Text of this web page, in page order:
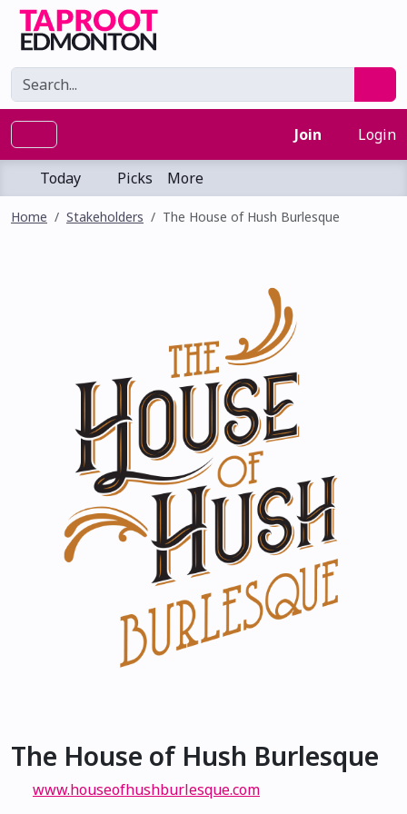
Join Login
Today Picks More
Home Stakeholders The House of Hush Burlesque
The House of Hush Burlesque
www.houseofhushburlesque.com